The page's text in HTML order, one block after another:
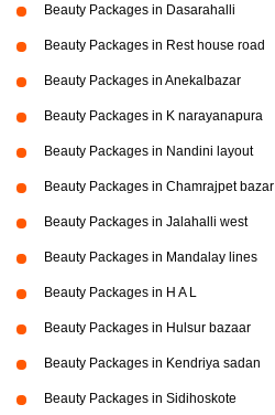
Beauty Packages in Dasarahalli
Beauty Packages in Rest house road
Beauty Packages in Anekalbazar
Beauty Packages in K narayanapura
Beauty Packages in Nandini layout
Beauty Packages in Chamrajpet bazar
Beauty Packages in Jalahalli west
Beauty Packages in Mandalay lines
Beauty Packages in H A L
Beauty Packages in Hulsur bazaar
Beauty Packages in Kendriya sadan
Beauty Packages in Sidihoskote